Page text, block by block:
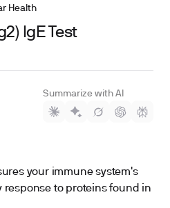
Health
IgE Test
Summarize with AI
your immune system's
to proteins found in